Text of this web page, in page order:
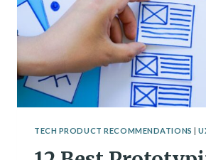
TECH PRODUCT RECOMMENDATIONS |